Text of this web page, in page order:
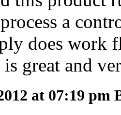
a
does work
great and
at 07:19 pm